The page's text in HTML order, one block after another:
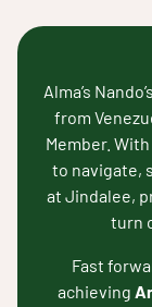
Alma’s
from
Member.
to navigate,
at Jindalee,
turn
Fast
achieving